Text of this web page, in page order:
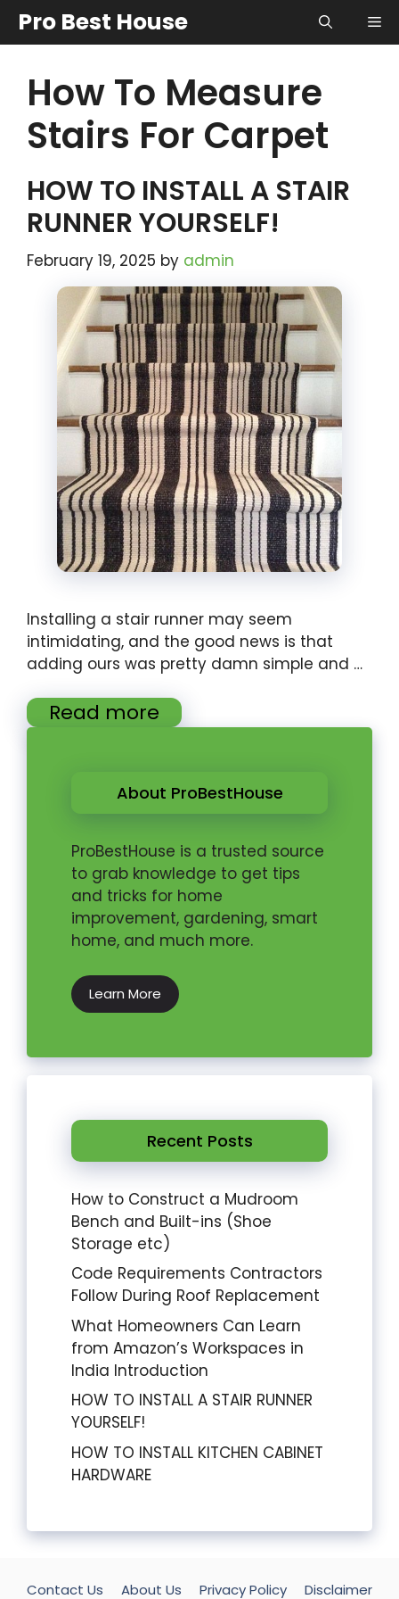
SkipPro Best House
How To Measure
Stairs For Carpet
HOW TO INSTALL A STAIR
RUNNER YOURSELF!
February 19, 2025 by admin
Installing a stair runner may seem
intimidating, and the good news is that
adding ours was pretty damn simple and …
Read more
About ProBestHouse
ProBestHouse is a trusted source
to grab knowledge to get tips
and tricks for home
improvement, gardening, smart
home, and much more.
Learn More
Recent Posts
How to Construct a Mudroom
Bench and Built-ins (Shoe
Storage etc)
Code Requirements Contractors
Follow During Roof Replacement
What Homeowners Can Learn
from Amazon’s Workspaces in
India Introduction
HOW TO INSTALL A STAIR RUNNER
YOURSELF!
HOW TO INSTALL KITCHEN CABINET
HARDWARE
Contact Us About Us Privacy Policy Disclaimer